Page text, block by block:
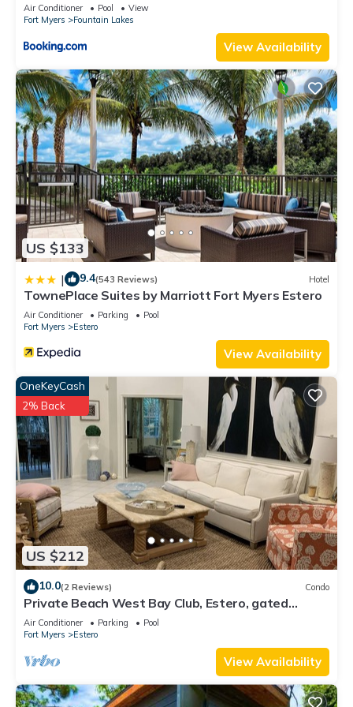
Air Conditioner Pool
View
Fort Myers
Fountain Lakes
View Availability
US $133
| 9.4(543 Reviews) Hotel
TownePlace Suites by Marriott Fort Myers Estero
Air Conditioner Parking
Pool
Fort Myers
Estero
View Availability
US $212
OneKeyCash
2% Back
10.0(2 Reviews) Condo
Private Beach West Bay Club, Estero, gated
community
Air Conditioner Parking
Pool
Fort Myers
Estero
View Availability